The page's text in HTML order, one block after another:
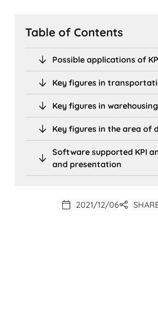
Table of Contents
Possible applications of
Key figures in
Key figures in warehousing
Key figures in the area of
Software supported KPI
and presentation
2021/12/06